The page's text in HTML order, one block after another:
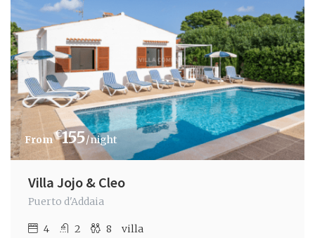
€155/night
Villa Jojo & Cleo
Puerto d'Addaia
4 2 8 villa